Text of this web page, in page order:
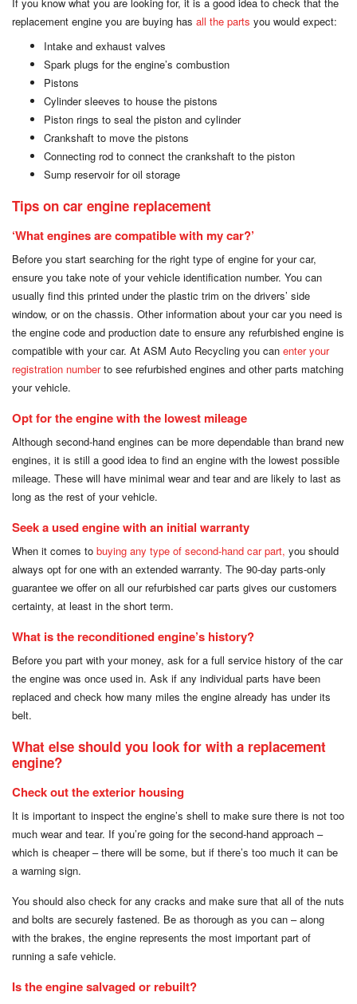
replacement engine you are buying has all the parts you would expect:
Intake and exhaust valves
Spark plugs for the engine’s combustion
Pistons
Cylinder sleeves to house the pistons
Piston rings to seal the piston and cylinder
Crankshaft to move the pistons
Connecting rod to connect the crankshaft to the piston
Sump reservoir for oil storage
Tips on car engine replacement
‘What engines are compatible with my car?’
Before you start searching for the right type of engine for your car,
ensure you take note of your vehicle identification number. You can
usually find this printed under the plastic trim on the drivers’ side
window, or on the chassis. Other information about your car you need is
the engine code and production date to ensure any refurbished engine is
compatible with your car. At ASM Auto Recycling you can enter your
registration numberto see refurbished engines and other parts matching
your vehicle.
Opt for the engine with the lowest mileage
Although second-hand engines can be more dependable than brand new
engines, it is still a good idea to find an engine with the lowest possible
mileage. These will have minimal wear and tear and are likely to last as
long as the rest of your vehicle.
Seek a used engine with an initial warranty
When it comes to buying any type of second-hand car part, you should
always opt for one with an extended warranty. The 90-day parts-only
guarantee we offer on all our refurbished car parts gives our customers
certainty, at least in the short term.
What is the reconditioned engine’s history?
Before you part with your money, ask for a full service history of the car
the engine was once used in. Ask if any individual parts have been
replaced and check how many miles the engine already has under its
belt.
What else should you look for with a replacement
engine?
Check out the exterior housing
It is important to inspect the engine’s shell to make sure there is not too
much wear and tear. If you’re going for the second-hand approach –
which is cheaper – there will be some, but if there’s too much it can be
a warning sign.
You should also check for any cracks and make sure that all of the nuts
and bolts are securely fastened. Be as thorough as you can – along
with the brakes, the engine represents the most important part of
running a safe vehicle.
Is the engine salvaged or rebuilt?